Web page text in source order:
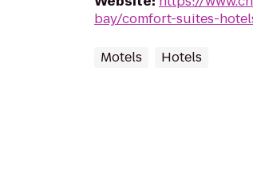
bay/comfort-suites-
Motels Hotels